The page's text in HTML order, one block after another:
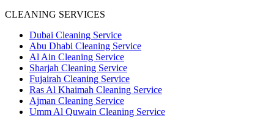
CLEANING SERVICES
Dubai Cleaning Service
Abu Dhabi Cleaning Service
Al Ain Cleaning Service
Sharjah Cleaning Service
Fujairah Cleaning Service
Ras Al Khaimah Cleaning Service
Ajman Cleaning Service
Umm Al Quwain Cleaning Service